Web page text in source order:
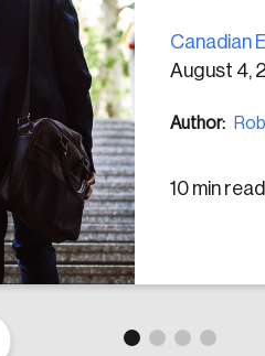
Canadian
August 4,
Author:
10 min read